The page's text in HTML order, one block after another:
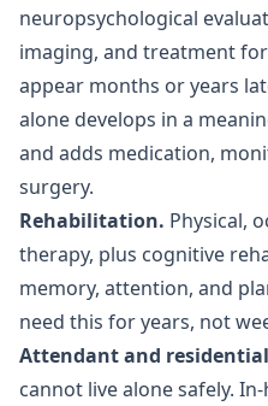
neuropsychological
imaging, and treatment
appear months or years
alone develops in a
and adds medication,
surgery.
Rehabilitation. Physical,
therapy, plus cognitive
memory, attention, and
need this for years, not
Attendant and
cannot live alone safely.